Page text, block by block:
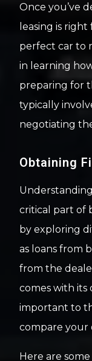
Once you’ve
leasing is
perfect car to
in learning
preparing for
typically
negotiating
Obtaining
critical part of
by exploring
as loans from
from the
comes with its
important to
compare your
Here are